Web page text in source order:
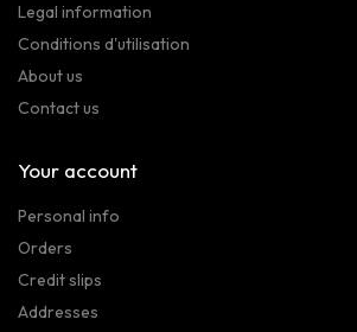
Legal information
Conditions d'utilisation
About us
Contact us
Your account
Personal info
Orders
Credit slips
Addresses